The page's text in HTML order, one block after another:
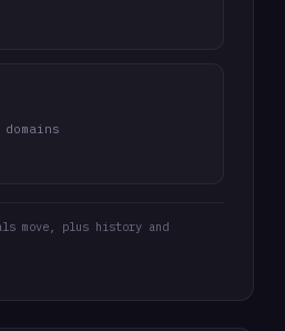
move, plus history and